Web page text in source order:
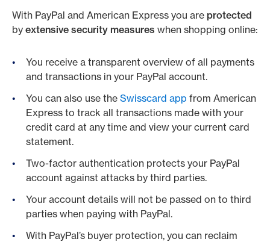
With PayPal and American Express you are protected
by extensive security measures when shopping online:
You receive a transparent overview of all payments
and transactions in your PayPal account.
You can also use the Swisscard app from American
Express to track all transactions made with your
credit card at any time and view your current card
statement.
Two-factor authentication protects your PayPal
account against attacks by third parties.
Your account details will not be passed on to third
parties when paying with PayPal.
With PayPal’s buyer protection, you can reclaim